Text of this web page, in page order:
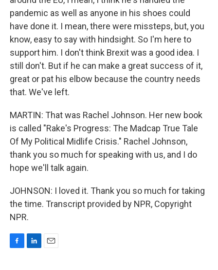
pandemic as well as anyone in his shoes could
have done it. I mean, there were missteps, but, you
know, easy to say with hindsight. So I'm here to
support him. I don't think Brexit was a good idea. I
still don't. But if he can make a great success of it,
great or pat his elbow because the country needs
that. We've left.
MARTIN: That was Rachel Johnson. Her new book
is called "Rake's Progress: The Madcap True Tale
Of My Political Midlife Crisis." Rachel Johnson,
thank you so much for speaking with us, and I do
hope we'll talk again.
JOHNSON: I loved it. Thank you so much for taking
the time. Transcript provided by NPR, Copyright
NPR.